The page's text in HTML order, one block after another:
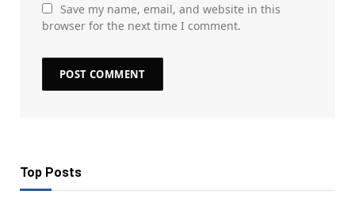
Save my name, email, and website in this
browser for the next time I comment.
Top Posts